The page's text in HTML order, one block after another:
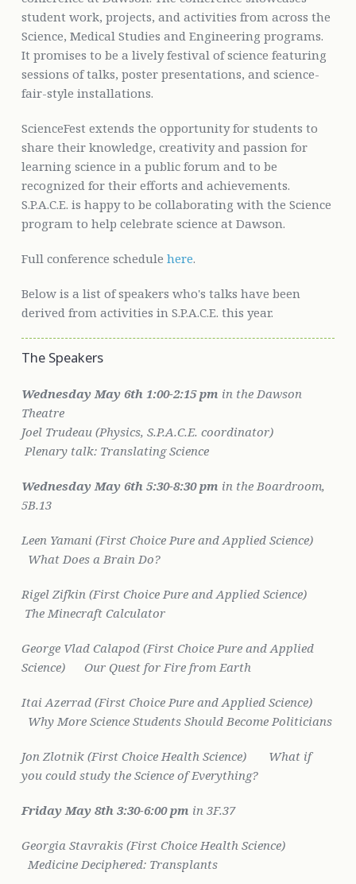
student work, projects, and activities from across the
Science, Medical Studies and Engineering programs.
It promises to be a lively festival of science featuring
sessions of talks, poster presentations, and science-
fair-style installations.
ScienceFest extends the opportunity for students to
share their knowledge, creativity and passion for
learning science in a public forum and to be
recognized for their efforts and achievements.
S.P.A.C.E. is happy to be collaborating with the Science
program to help celebrate science at Dawson.
Full conference schedule here.
Below is a list of speakers who's talks have been
derived from activities in S.P.A.C.E. this year.
The Speakers
Wednesday May 6th 1:00-2:15 pm in the Dawson
Theatre
Joel Trudeau (Physics, S.P.A.C.E. coordinator)
Plenary talk: Translating Science
Wednesday May 6th 5:30-8:30 pm in the Boardroom,
5B.13
Leen Yamani (First Choice Pure and Applied Science)
What Does a Brain Do?
Rigel Zifkin (First Choice Pure and Applied Science)
The Minecraft Calculator
George Vlad Calapod (First Choice Pure and Applied
Science)
Our Quest for Fire from Earth
Itai Azerrad (First Choice Pure and Applied Science)
Why More Science Students Should Become Politicians
Jon Zlotnik (First Choice Health Science) What if
you could study the Science of Everything?
Friday May 8th 3:30-6:00 pm in 3F.37
Georgia Stavrakis (First Choice Health Science)
Medicine Deciphered: Transplants